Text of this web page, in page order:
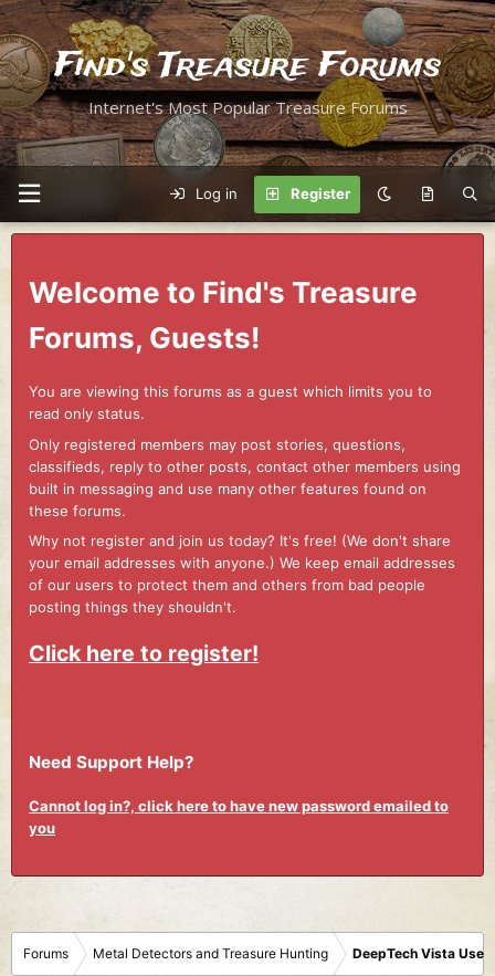
Find's Treasure Forums
Internet's Most Popular Treasure Forums
Log in Register
Welcome to Find's Treasure
Forums, Guests!
You are viewing this forums as a guest which limits you to
read only status.
Only registered members may post stories, questions,
classifieds, reply to other posts, contact other members using
built in messaging and use many other features found on
these forums.
Why not register and join us today? It's free! (We don't share
your email addresses with anyone.) We keep email addresses
of our users to protect them and others from bad people
posting things they shouldn't.
Click here to register!
Need Support Help?
Cannot log in?, click here to have new password emailed to
you
Forums Metal Detectors and Treasure Hunting DeepTech Vista